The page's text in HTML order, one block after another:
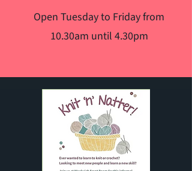
Open Tuesday to Friday from
10.30am until 4.30pm